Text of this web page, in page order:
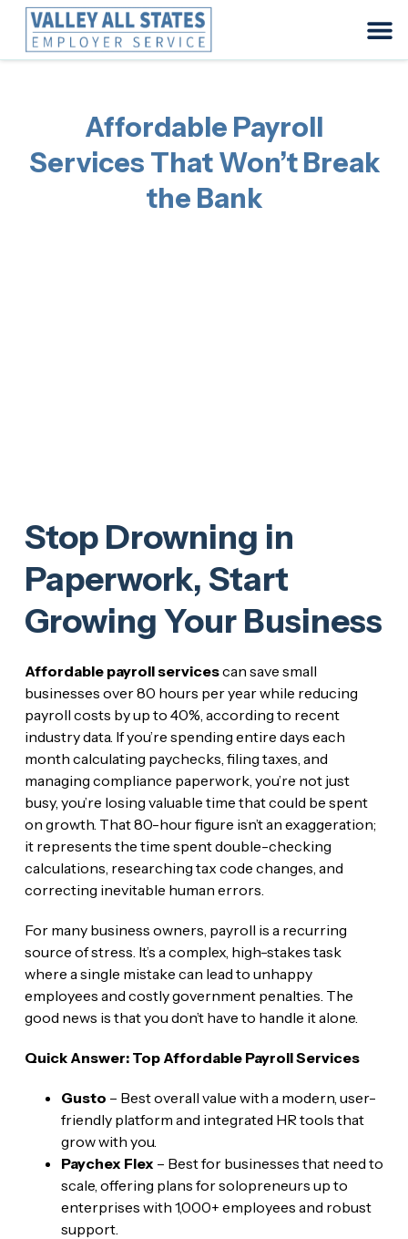
Affordable Payroll
Services That Won’t Break
the Bank
Stop Drowning in
Paperwork, Start
Growing Your Business
Affordable payroll servicescan save small
businesses over 80 hours per year while reducing
payroll costs by up to 40%, according to recent
industry data. If you’re spending entire days each
month calculating paychecks, filing taxes, and
managing compliance paperwork, you’re not just
busy, you’re losing valuable time that could be spent
on growth. That 80-hour figure isn’t an exaggeration;
it represents the time spent double-checking
calculations, researching tax code changes, and
correcting inevitable human errors.
For many business owners, payroll is a recurring
source of stress. It’s a complex, high-stakes task
where a single mistake can lead to unhappy
employees and costly government penalties. The
good news is that you don’t have to handle it alone.
Quick Answer: Top Affordable Payroll Services
Gusto – Best overall value with a modern, user-
friendly platform and integrated HR tools that
grow with you.
Paychex Flex – Best for businesses that need to
scale, offering plans for solopreneurs up to
enterprises with 1,000+ employees and robust
support.